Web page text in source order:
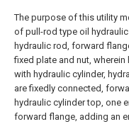
The purpose of this utility
of pull-rod type oil
hydraulic rod, forward
fixed plate and nut,
with hydraulic cylinder,
are fixedly connected,
hydraulic cylinder top, one
forward flange, adding an